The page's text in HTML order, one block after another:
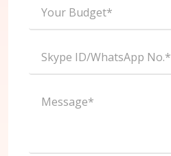
Your Budget*
Skype ID/WhatsApp No.*
Message*